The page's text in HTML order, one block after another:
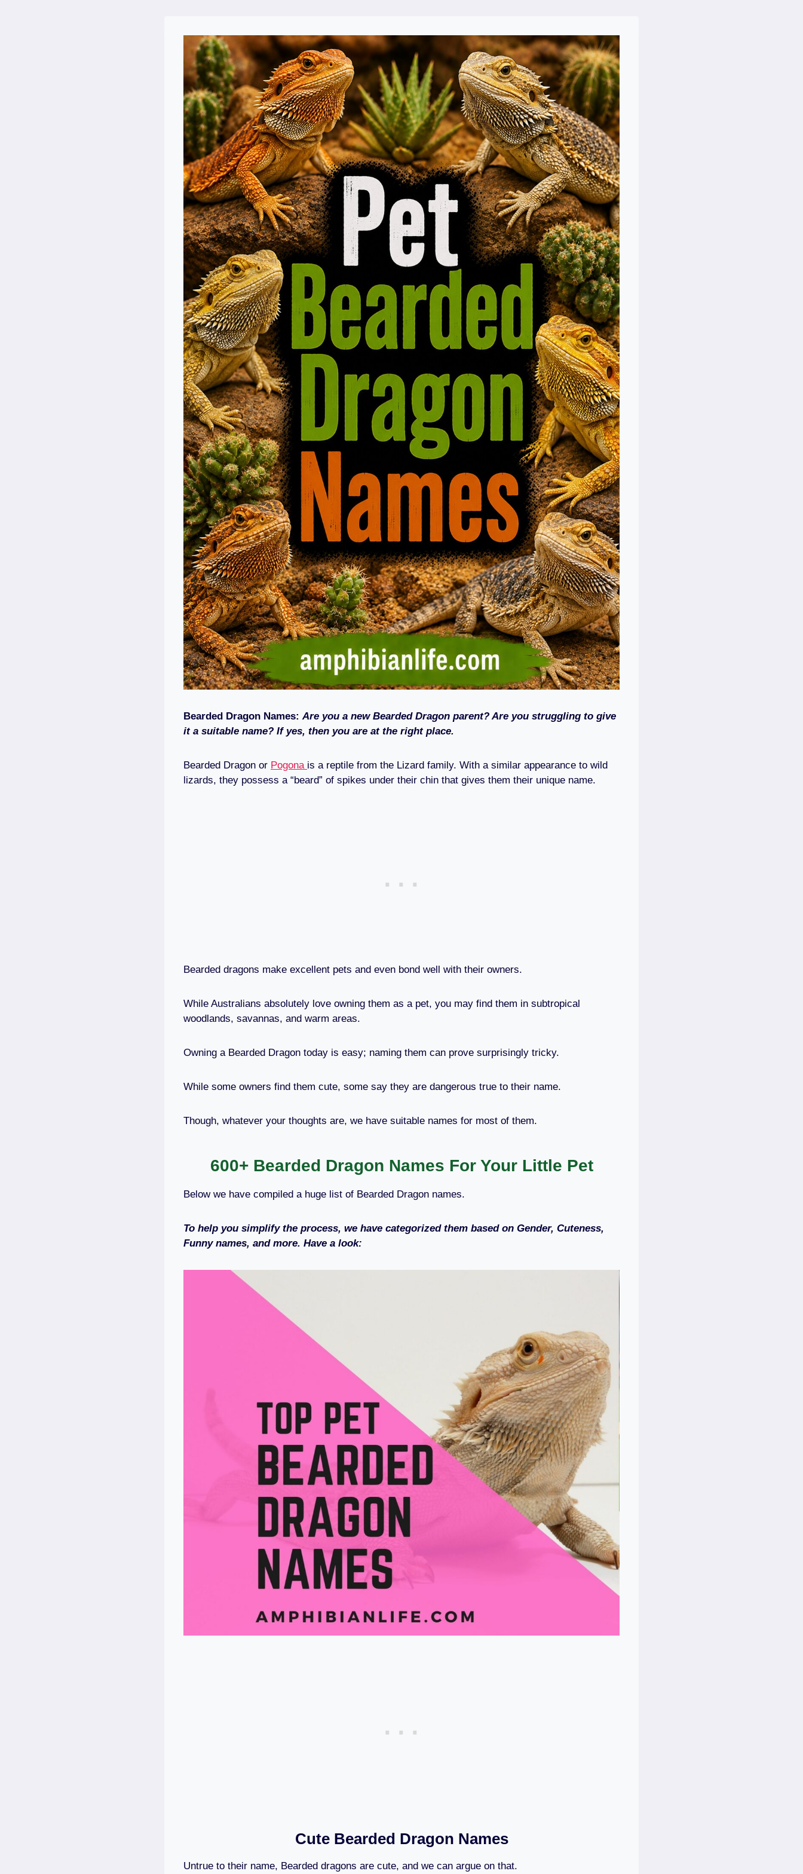
Bearded Dragon Names: Are you a new Bearded Dragon parent? Are you struggling to give
it a suitable name? If yes, then you are at the right place.
Bearded Dragon or Pogona is a reptile from the Lizard family. With a similar appearance to wild
lizards, they possess a “beard” of spikes under their chin that gives them their unique name.
Bearded dragons make excellent pets and even bond well with their owners.
While Australians absolutely love owning them as a pet, you may find them in subtropical
woodlands, savannas, and warm areas.
Owning a Bearded Dragon today is easy; naming them can prove surprisingly tricky.
While some owners find them cute, some say they are dangerous true to their name.
Though, whatever your thoughts are, we have suitable names for most of them.
600+ Bearded Dragon Names For Your Little Pet
Below we have compiled a huge list of Bearded Dragon names.
To help you simplify the process, we have categorized them based on Gender, Cuteness,
Funny names, and more. Have a look:
Cute Bearded Dragon Names
Untrue to their name, Bearded dragons are cute, and we can argue on that.